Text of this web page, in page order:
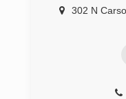
302 N